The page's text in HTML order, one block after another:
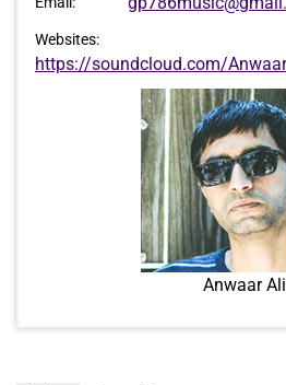
Websites:
https://soundcloud.com/
Anwaar Ali